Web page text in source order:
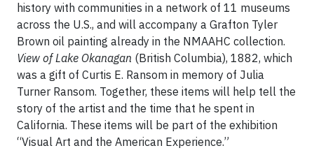
history with communities in a network of 11 museums
across the U.S., and will accompany a Grafton Tyler
Brown oil painting already in the NMAAHC collection.
View of Lake Okanagan (British Columbia), 1882, which
was a gift of Curtis E. Ransom in memory of Julia
Turner Ransom. Together, these items will help tell the
story of the artist and the time that he spent in
California. These items will be part of the exhibition
“Visual Art and the American Experience.”